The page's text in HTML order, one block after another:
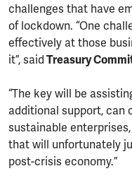
challenges that have
of lockdown. “One
effectively at those
it”, said Treasury
“The key will be
additional support, can
sustainable
that will unfortunately
post-crisis economy.”